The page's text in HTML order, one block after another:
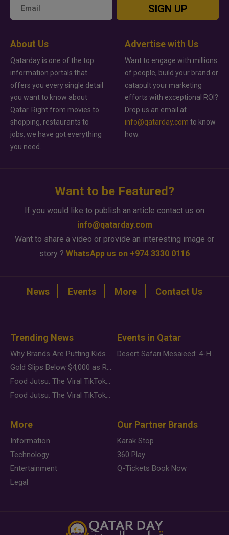
SIGN UP
About Us
Qatarday is one of the top
information portals that
offers you every single detail
you want to know about
Qatar. Right from movies to
shopping, restaurants to
jobs, we have got everything
you need.
Advertise with Us
Want to engage with millions
of people, build your brand or
catapult your marketing
efforts with exceptional ROI?
Drop us an email at
info@qatarday.com to know
how.
Want to be Featured?
If you would like to publish an article contact us on
info@qatarday.com
Want to share a video or provide an interesting image or
story ? WhatsApp us on +974 3330 0116
News Events More Contact Us
Trending News
Why Brands Are Putting Kids Behind the Camera in a New Instagram Trend
Gold Slips Below $4,000 as Rate Fears Trump Geopolitical Risk
Food Jutsu: The Viral TikTok Trend Taking Over Social Media
Food Jutsu: The Viral TikTok Trend Taking Over Social Media
Events in Qatar
Desert Safari Mesaieed: 4-Hour Dunes & Inland Sea Adventure
More
Information
Technology
Entertainment
Legal
Our Partner Brands
Karak Stop
360 Play
Q-Tickets Book Now